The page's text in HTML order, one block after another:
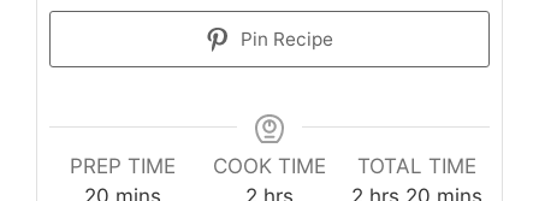
Pin Recipe
PREP TIME
minutes
COOK TIME
hours
TOTAL TIME
hours minutes